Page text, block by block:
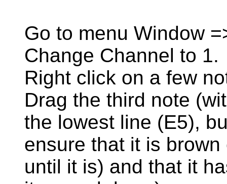
Go to menu Window
Change Channel to 1.
Right click on a few
Drag the third note
the lowest line (E5),
ensure that it is
until it is) and that it